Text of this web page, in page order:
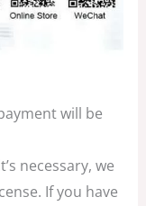
will be
necessary, we
If you have